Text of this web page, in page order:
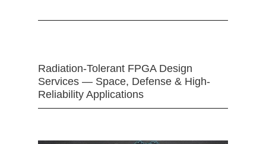
Radiation-Tolerant FPGA Design
Services — Space, Defense & High-
Reliability Applications